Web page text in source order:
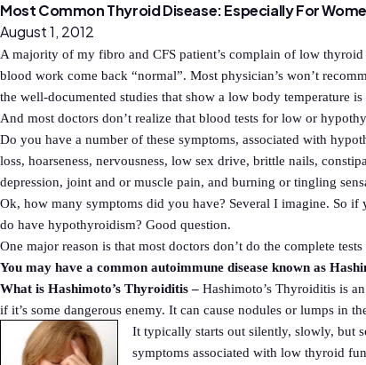
Most Common Thyroid Disease: Especially For
August 1, 2012
A majority of my fibro and CFS patient’s complain of low
blood work come back “normal”. Most physician’s won’t
the well-documented studies that show a low body temperature
And most doctors don’t realize that blood tests for low or
Do you have a number of these symptoms, associated with
loss, hoarseness, nervousness, low sex drive, brittle nails,
depression, joint and or muscle pain, and burning or tingling
Ok, how many symptoms did you have? Several I imagine. So
do have hypothyroidism? Good question.
One major reason is that most doctors don’t do the complete
You may have a common autoimmune disease known as
What is Hashimoto’s Thyroiditis – Hashimoto’s Thyroiditis is
if it’s some dangerous enemy. It can cause nodules or lumps in
It typically starts out silently, slowly, but
symptoms associated with low thyroid